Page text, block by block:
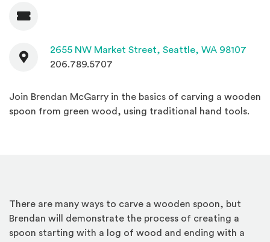
Admission
Contact
2655 NW Market Street, Seattle, WA 98107
206.789.5707
Join Brendan McGarry in the basics of carving a wooden
spoon from green wood, using traditional hand tools.
There are many ways to carve a wooden spoon, but
Brendan will demonstrate the process of creating a
spoon starting with a log of wood and ending with a